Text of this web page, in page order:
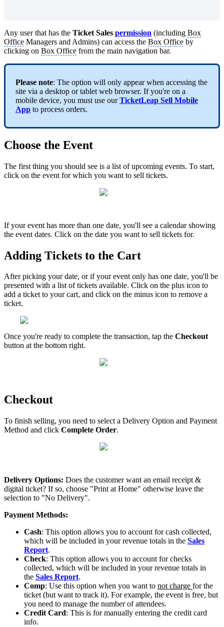
Any user that has the Ticket Sales permission (including Box
Office Managers and Admins) can access the Box Office by
clicking on Box Office from the main navigation bar.
Please note: The option will only appear when accessing the
site via a desktop or tablet web browser. If you're on a
mobile device, you must use ourTicketLeap Sell Mobile
App to process orders.
Choose the Event
The first thing you should see is a list of upcoming events. To start,
click on the event for which you want to sell tickets.
If your event has more than one date, you'll see a calendar showing
the event dates. Click on the date you want to sell tickets for.
Adding Tickets to the Cart
After picking your date, or if your event only has one date, you'll be
presented with a list of tickets available. Click on the plus icon to
add a ticket to your cart, and click on the minus icon to remove a
ticket.
Once you're ready to complete the transaction, tap the Checkout
button at the bottom right.
Checkout
To finish selling, you need to select a Delivery Option and Payment
Method and click Complete Order.
Delivery Options: Does the customer want an email receipt &
digital ticket? If so, choose "Print at Home" otherwise leave the
selection to "No Delivery".
Payment Methods:
Cash: This option allows you to account for cash collected,
which will be included in your revenue totals in the Sales
Report.
Check: This option allows you to account for checks
collected, which will be included in your revenue totals in
the Sales Report.
Comp: Use this option when you want to not charge for the
ticket (but want to track it). For example, the event is free, but
you need to manage the number of attendees.
Credit Card: This is for manually entering the credit card
info.